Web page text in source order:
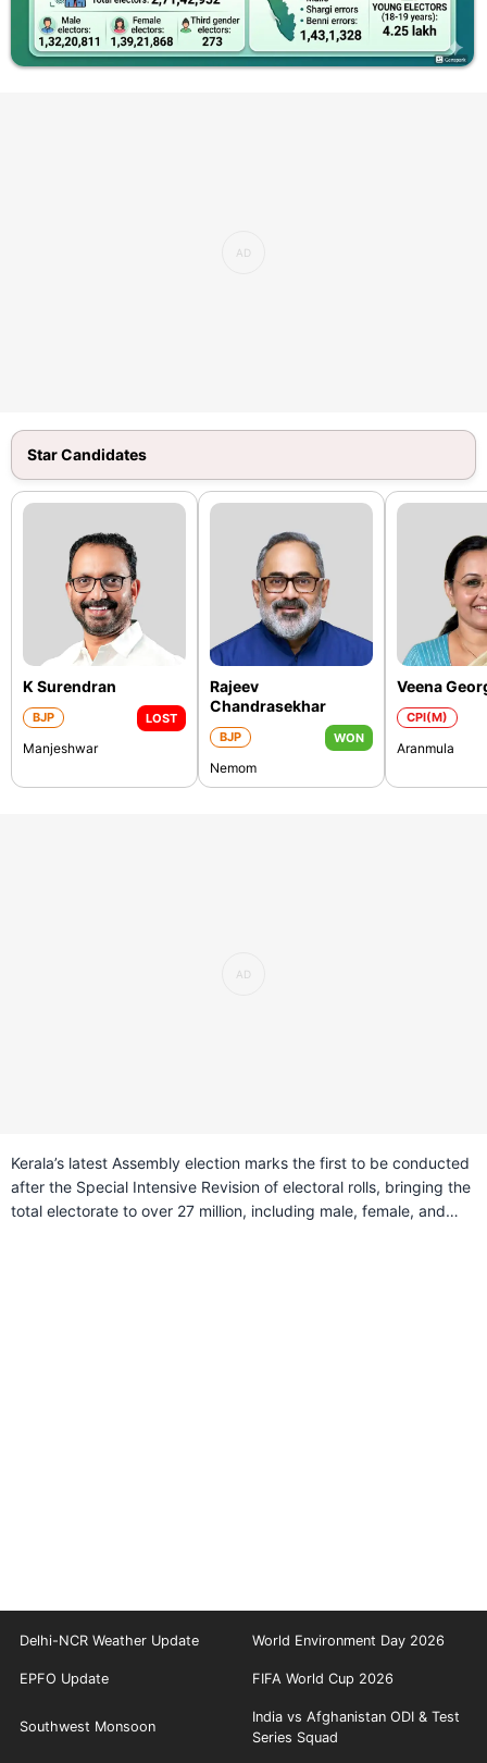
Star Candidates
K Surendran
BJP LOST
Manjeshwar
Rajeev
Chandrasekhar
BJP WON
Nemom
Veena
CPI(M)
Aranmula
Kerala’s latest Assembly election marks the first to be conducted
after the Special Intensive Revision of electoral rolls, bringing the
total electorate to over 27 million, including male, female, and
Delhi-NCR Weather Update World Environment Day 2026
EPFO Update FIFA World Cup 2026
Southwest Monsoon
India vs Afghanistan ODI & Test
Series Squad